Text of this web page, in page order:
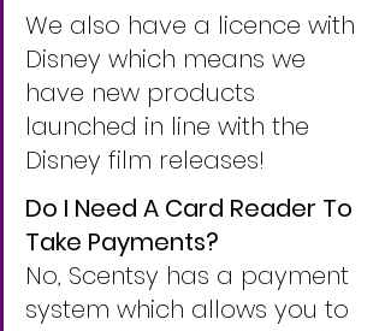
We also have a licence with
Disney which means we
have new products
launched in line with the
Disney film releases!
Do I Need A Card Reader To
Take Payments?
No, Scentsy has a payment
system which allows you to